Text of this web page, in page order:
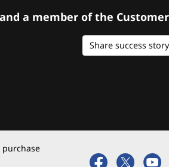
a member of the
Share success story